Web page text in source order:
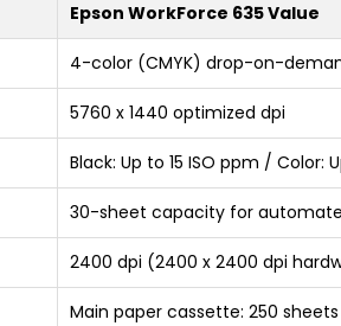
Epson WorkForce 635 Value
4-color (CMYK) drop-on-
5760 x 1440 optimized dpi
Black: Up to 15 ISO ppm / Color:
30-sheet capacity for
2400 dpi (2400 x 2400 dpi
Main paper cassette: 250